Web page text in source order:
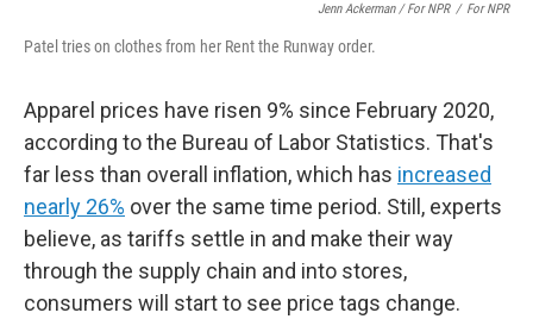
Jenn Ackerman / For NPR / For NPR
Patel tries on clothes from her Rent the Runway order.
Apparel prices have risen 9% since February 2020,
according to the Bureau of Labor Statistics. That's
far less than overall inflation, which has increased
nearly 26% over the same time period. Still, experts
believe, as tariffs settle in and make their way
through the supply chain and into stores,
consumers will start to see price tags change.